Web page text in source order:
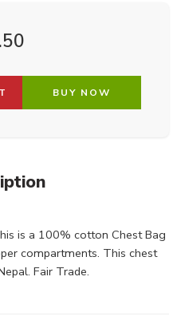
BUY NOW
is a 100% cotton Chest Bag
compartments. This chest
Fair Trade.